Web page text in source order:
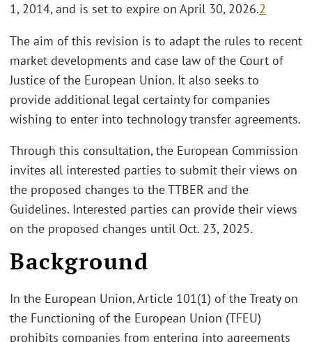
1, 2014, and is set to expire on April 30, 2026.2
The aim of this revision is to adapt the rules to recent
market developments and case law of the Court of
Justice of the European Union. It also seeks to
provide additional legal certainty for companies
wishing to enter into technology transfer agreements.
Through this consultation, the European Commission
invites all interested parties to submit their views on
the proposed changes to the TTBER and the
Guidelines. Interested parties can provide their views
on the proposed changes until Oct. 23, 2025.
Background
In the European Union, Article 101(1) of the Treaty on
the Functioning of the European Union (TFEU)
prohibits companies from entering into agreements